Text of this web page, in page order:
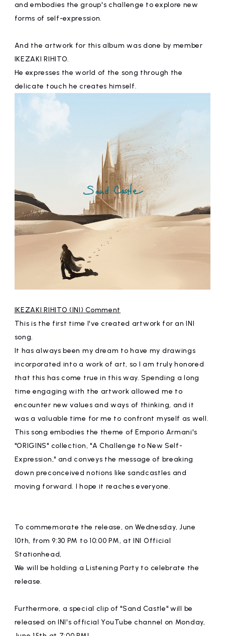
and embodies the group's challenge to explore new
forms of self-expression.
And the artwork for this album was done by member
IKEZAKI RIHITO.
He expresses the world of the song through the
delicate touch he creates himself.
IKEZAKI RIHITO (INI) Comment
This is the first time I've created artwork for an INI
song.
It has always been my dream to have my drawings
incorporated into a work of art, so I am truly honored
that this has come true in this way. Spending a long
time engaging with the artwork allowed me to
encounter new values and ways of thinking, and it
was a valuable time for me to confront myself as well.
This song embodies the theme of Emporio Armani's
"ORIGINS" collection, "A Challenge to New Self-
Expression," and conveys the message of breaking
down preconceived notions like sandcastles and
moving forward. I hope it reaches everyone.
To commemorate the release, on Wednesday, June
10th, from 9:30 PM to 10:00 PM, at INI Official
Stationhead,
We will be holding a Listening Party to celebrate the
release.
Furthermore, a special clip of "Sand Castle" will be
released on INI's official YouTube channel on Monday,